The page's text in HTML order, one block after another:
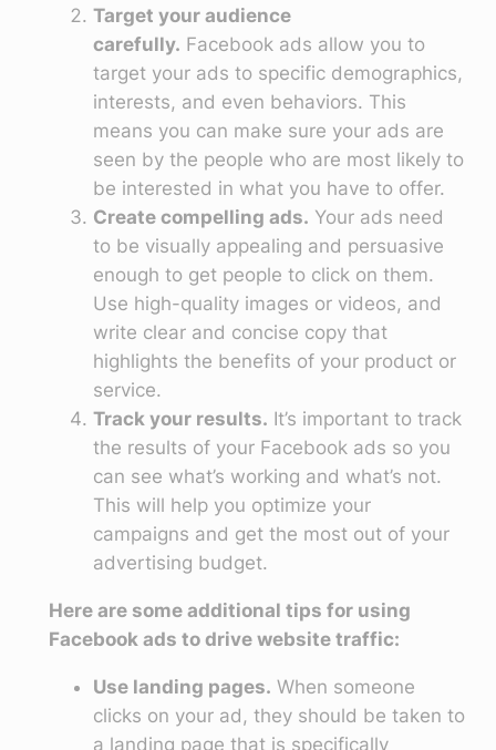
Target your audience
carefully. Facebook ads allow you to
target your ads to specific demographics,
interests, and even behaviors. This
means you can make sure your ads are
seen by the people who are most likely to
be interested in what you have to offer.
Create compelling ads. Your ads need
to be visually appealing and persuasive
enough to get people to click on them.
Use high-quality images or videos, and
write clear and concise copy that
highlights the benefits of your product or
service.
Track your results. It’s important to track
the results of your Facebook ads so you
can see what’s working and what’s not.
This will help you optimize your
campaigns and get the most out of your
advertising budget.
Here are some additional tips for using
Facebook ads to drive website traffic:
Use landing pages. When someone
clicks on your ad, they should be taken to
a landing page that is specifically